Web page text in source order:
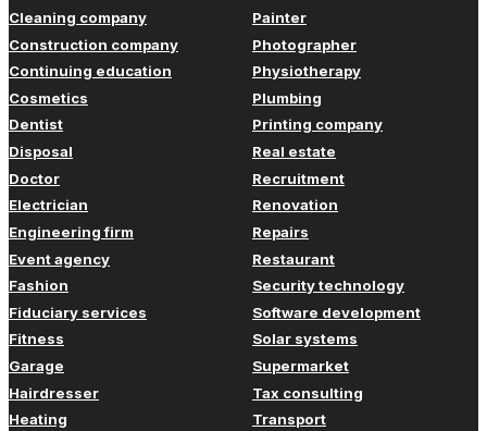
Cleaning company
Construction company
Continuing education
Cosmetics
Dentist
Disposal
Doctor
Electrician
Engineering firm
Event agency
Fashion
Fiduciary services
Fitness
Garage
Hairdresser
Heating
Painter
Photographer
Physiotherapy
Plumbing
Printing company
Real estate
Recruitment
Renovation
Repairs
Restaurant
Security technology
Software development
Solar systems
Supermarket
Tax consulting
Transport